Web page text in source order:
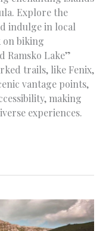
Explore the
indulge in local
on biking
Ramsko Lake”
trails, like Fenix,
vantage points,
making
experiences.